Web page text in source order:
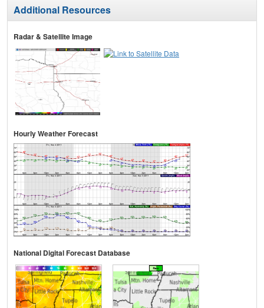
Additional Resources
Radar & Satellite Image
Hourly Weather Forecast
National Digital Forecast Database